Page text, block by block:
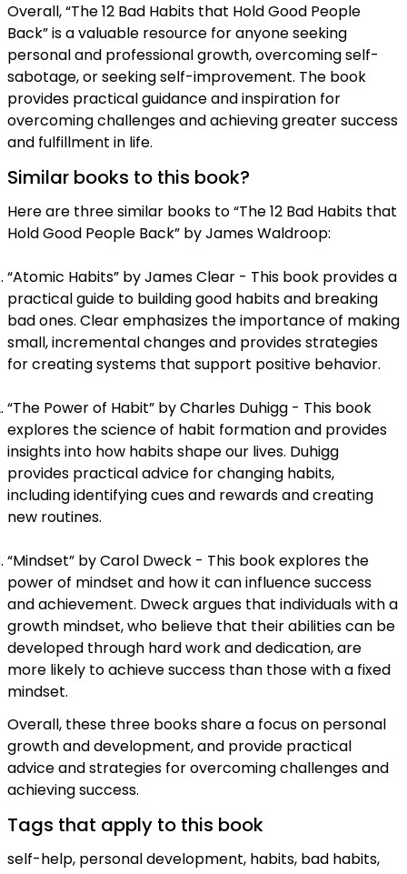
Overall, “The 12 Bad Habits that Hold Good People
Back” is a valuable resource for anyone seeking
personal and professional growth, overcoming self-
sabotage, or seeking self-improvement. The book
provides practical guidance and inspiration for
overcoming challenges and achieving greater success
and fulfillment in life.
Similar books to this book?
Here are three similar books to “The 12 Bad Habits that
Hold Good People Back” by James Waldroop:
“Atomic Habits” by James Clear - This book provides a
practical guide to building good habits and breaking
bad ones. Clear emphasizes the importance of making
small, incremental changes and provides strategies
for creating systems that support positive behavior.
“The Power of Habit” by Charles Duhigg - This book
explores the science of habit formation and provides
insights into how habits shape our lives. Duhigg
provides practical advice for changing habits,
including identifying cues and rewards and creating
new routines.
“Mindset” by Carol Dweck - This book explores the
power of mindset and how it can influence success
and achievement. Dweck argues that individuals with a
growth mindset, who believe that their abilities can be
developed through hard work and dedication, are
more likely to achieve success than those with a fixed
mindset.
Overall, these three books share a focus on personal
growth and development, and provide practical
advice and strategies for overcoming challenges and
achieving success.
Tags that apply to this book
self-help, personal development, habits, bad habits,